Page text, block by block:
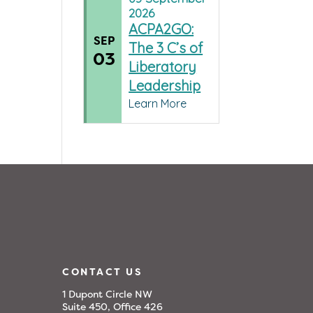
SEP
03
2026
ACPA2GO:
The 3 C’s of
Liberatory
Leadership
Learn More
CONTACT US
1 Dupont Circle NW
Suite 450, Office 426